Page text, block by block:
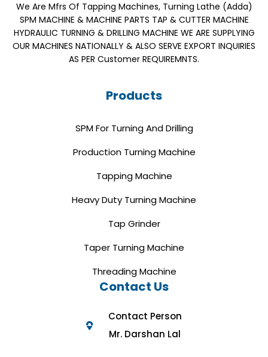
We Are Mfrs Of Tapping Machines, Turning Lathe (Adda)
SPM MACHINE & MACHINE PARTS TAP & CUTTER MACHINE
HYDRAULIC TURNING & DRILLING MACHINE WE ARE SUPPLYING
OUR MACHINES NATIONALLY & ALSO SERVE EXPORT INQUIRIES
AS PER Customer REQUIREMNTS.
Products
SPM For Turning And Drilling
Production Turning Machine
Tapping Machine
Heavy Duty Turning Machine
Tap Grinder
Taper Turning Machine
Threading Machine
Contact Us
Contact Person
Mr. Darshan Lal